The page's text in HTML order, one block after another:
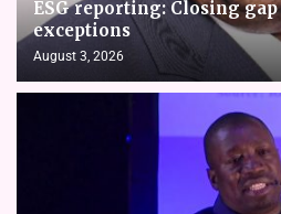
ESG reporting: Closing
exceptions
August 3, 2026